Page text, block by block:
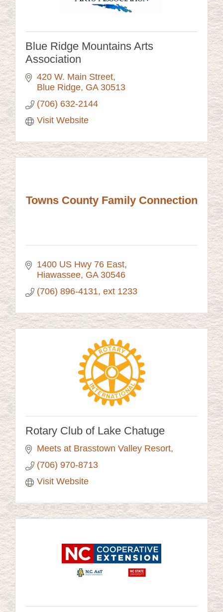
Blue Ridge Mountains Arts
Association
420 W. Main Street
Blue Ridge GA 30513
(706) 632-2144
Visit Website
Towns County Family Connection
1400 US Hwy 76 East
Hiawassee GA 30546
(706) 896-4131, ext 1233
Rotary Club of Lake Chatuge
Meets at Brasstown Valley Resort
(706) 970-8713
Visit Website